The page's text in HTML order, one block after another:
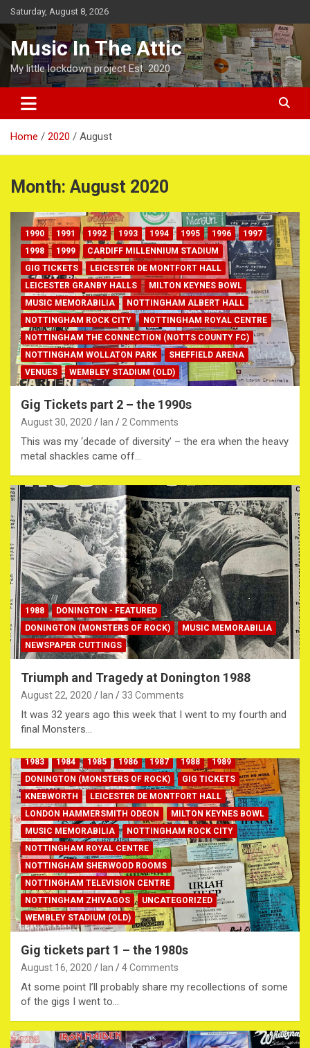
Skip
to
content
Saturday, August 8, 2026
Music In The Attic
My little lockdown project Est. 2020
Home 2020 August
Month: August 2020
1990 1991 1992 1993 1994 1995 1996
1997
1998
1999
CARDIFF MILLENNIUM STADIUM
GIG TICKETS
LEICESTER DE MONTFORT HALL
LEICESTER GRANBY HALLS
MILTON KEYNES BOWL
MUSIC MEMORABILIA
NOTTINGHAM ALBERT HALL
NOTTINGHAM ROCK CITY
NOTTINGHAM ROYAL CENTRE
NOTTINGHAM THE CONNECTION (NOTTS COUNTY FC)
NOTTINGHAM WOLLATON PARK
SHEFFIELD ARENA
VENUES
WEMBLEY STADIUM (OLD)
Gig Tickets part 2 – the 1990s
August 30, 2020 Ian 2 Comments
This was my ‘decade of diversity’ – the era when the heavy
metal shackles came off…
1988
DONINGTON - FEATURED
DONINGTON (MONSTERS OF ROCK)
MUSIC MEMORABILIA
NEWSPAPER CUTTINGS
Triumph and Tragedy at Donington 1988
August 22, 2020 Ian 33 Comments
It was 32 years ago this week that I went to my fourth and
final Monsters…
1983 1984 1985 1986 1987 1988
1989
DONINGTON (MONSTERS OF ROCK)
GIG TICKETS
KNEBWORTH
LEICESTER DE MONTFORT HALL
LONDON HAMMERSMITH ODEON
MILTON KEYNES BOWL
MUSIC MEMORABILIA
NOTTINGHAM ROCK CITY
NOTTINGHAM ROYAL CENTRE
NOTTINGHAM SHERWOOD ROOMS
NOTTINGHAM TELEVISION CENTRE
NOTTINGHAM ZHIVAGOS
UNCATEGORIZED
WEMBLEY STADIUM (OLD)
Gig tickets part 1 – the 1980s
August 16, 2020 Ian 4 Comments
At some point I’ll probably share my recollections of some
of the gigs I went to…